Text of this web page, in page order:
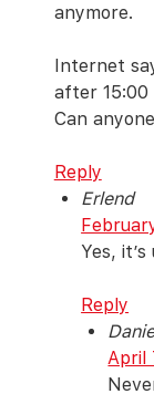
anymore.
Internet
after 15:00
Can
Reply
Erlend
Yes,
Reply
April